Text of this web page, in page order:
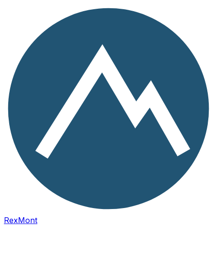
RexMont